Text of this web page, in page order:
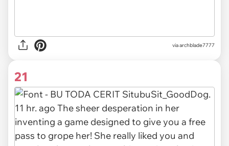
via archblade7777
21